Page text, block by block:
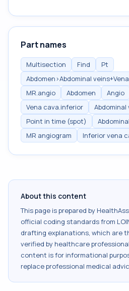
Part names
Multisection Find
Pt
Abdomen>Abdominal
MR.angio
Abdomen Angio
Vena cava.inferior
Abdominal
Point in time (spot)
MR angiogram
Inferior vena
About this content
This page is prepared by
official coding standards from
drafting explanations, which are
verified by healthcare
content is for informational
replace professional medical